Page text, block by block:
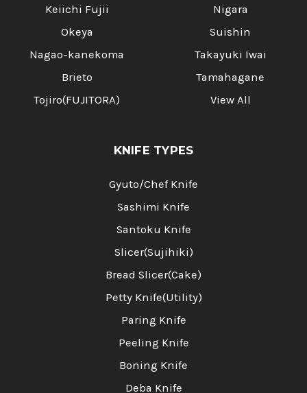
Keiichi Fujii
Okeya
Nagao-kanekoma
Brieto
Tojiro(FUJITORA)
Nigara
Suishin
Takayuki Iwai
Tamahagane
View All
KNIFE TYPES
Gyuto/Chef Knife
Sashimi Knife
Santoku Knife
Slicer(Sujihiki)
Bread Slicer(Cake)
Petty Knife(Utility)
Paring Knife
Peeling Knife
Boning Knife
Deba Knife